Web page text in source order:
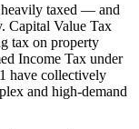
heavily taxed — and
Capital Value Tax
tax on property
Income Tax under
have collectively
and high-demand